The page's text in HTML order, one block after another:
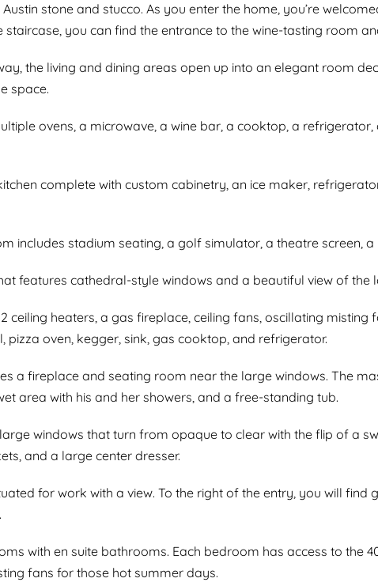
stone and stucco. As you enter the home, you’re
staircase, you can find the entrance to the wine-tasting room
the living and dining areas open up into an elegant room
space.
ovens, a microwave, a wine bar, a cooktop, a
complete with custom cabinetry, an ice maker,
includes stadium seating, a golf simulator, a theatre screen,
features cathedral-style windows and a beautiful view of the
ceiling heaters, a gas fireplace, ceiling fans, oscillating
pizza oven, kegger, sink, gas cooktop, and refrigerator.
a fireplace and seating room near the large windows. The
area with his and her showers, and a free-standing tub.
windows that turn from opaque to clear with the flip of a
and a large center dresser.
for work with a view. To the right of the entry, you will
with en suite bathrooms. Each bedroom has access to the
fans for those hot summer days.